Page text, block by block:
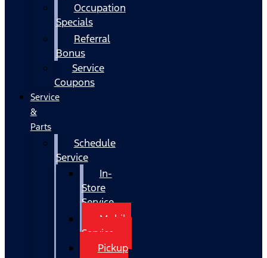
Occupation
Specials
Referral
Bonus
Service
Coupons
Service
&
Parts
Schedule
Service
In-
Store
Service
Mobile
Service
Pickup